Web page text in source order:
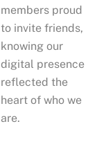
members proud
to invite friends,
knowing our
digital presence
reflected the
heart of who we
are.